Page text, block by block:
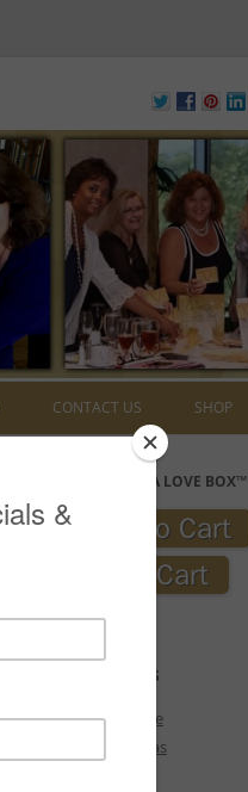
CONTACT US SHOP
PURCHASE A LOVE BOX™
CATEGORIES
Express Love
Holiday Ideas